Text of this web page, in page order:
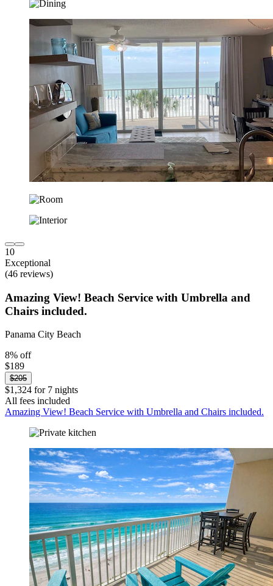
10
Exceptional
(46 reviews)
Amazing View! Beach Service with Umbrella and
Chairs included.
Panama City Beach
8% off
$189
$205
$1,324 for 7 nights
All fees included
Amazing View! Beach Service with Umbrella and Chairs included.